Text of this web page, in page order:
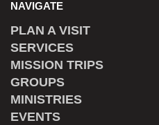
NAVIGATE
PLAN A VISIT
SERVICES
MISSION TRIPS
GROUPS
MINISTRIES
EVENTS